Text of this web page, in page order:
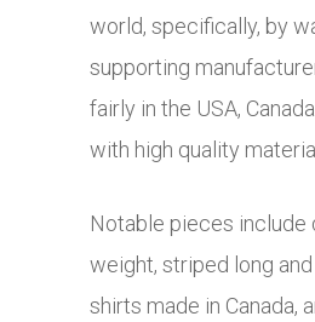
world, specifically, by
supporting
fairly in the USA,
with high quality
Notable pieces include
weight, striped long
shirts made in Canada,